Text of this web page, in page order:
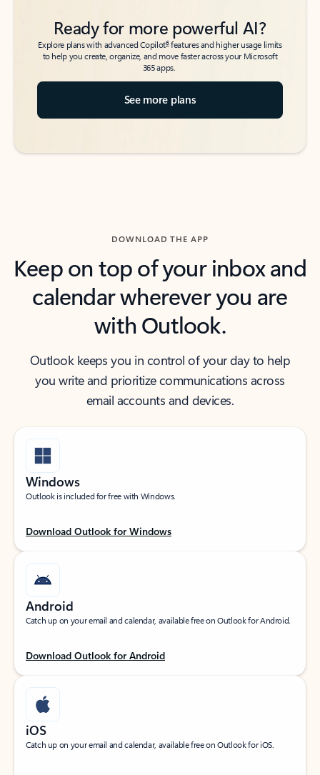
Ready for more powerful AI?
Explore plans with advanced Copilot6features and higher usage limits
to help you create, organize, and move faster across your Microsoft
365 apps.
See more plans
DOWNLOAD THE APP
Keep on top of your inbox and
calendar wherever you are
with Outlook.
Outlook keeps you in control of your day to help
you write and prioritize communications across
email accounts and devices.
Windows
Outlook is included for free with Windows.
Download Outlook for Windows
Android
Catch up on your email and calendar, available free on Outlook for Android.
Download Outlook for Android
iOS
Catch up on your email and calendar, available free on Outlook for iOS.